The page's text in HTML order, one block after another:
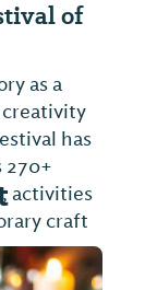
of
as a
creativity
has
270+
activities
craft